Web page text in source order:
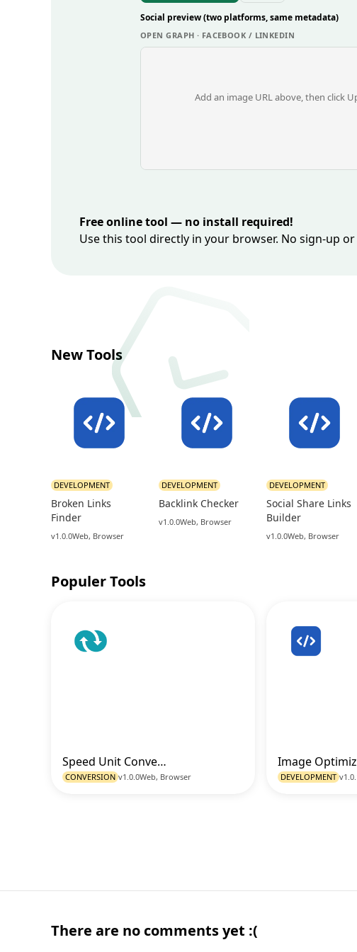
Social preview (two platforms, same metadata)
OPEN GRAPH · FACEBOOK / LINKEDIN
Add an image URL above, then click
Free online tool — no install required!
Use this tool directly in your browser. No sign-up
New Tools
Broken Links
Finder
DEVELOPMENT
v1.0.0Web, Browser
Backlink Checker
DEVELOPMENT
v1.0.0Web, Browser
Social Share Links
Builder
DEVELOPMENT
v1.0.0Web, Browser
Populer Tools
Speed Unit Converter
CONVERSION v1.0.0Web, Browser DEVELOPMENT
There are no comments yet :(